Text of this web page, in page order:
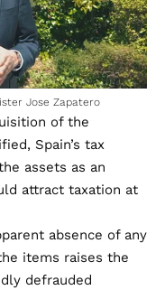
Jose Zapatero
of the
Spain’s tax
assets as an
attract taxation at
absence of any
items raises the
defrauded